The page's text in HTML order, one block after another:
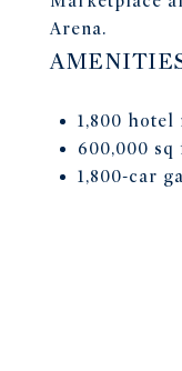
Arena.
1,800 hotel
600,000 sq
1,800-car